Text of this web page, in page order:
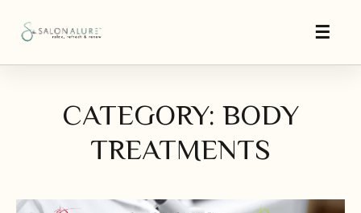
CATEGORY: BODY
TREATMENTS